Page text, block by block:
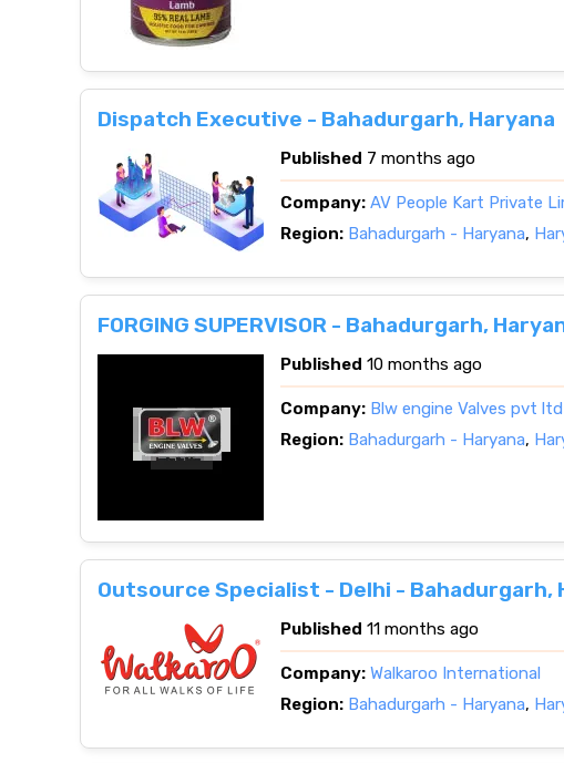
Dispatch Executive - Bahadurgarh, Haryana
Published 7 months ago
Company: AV People Kart Private
Region: Bahadurgarh - Haryana,
FORGING SUPERVISOR - Bahadurgarh,
Published 10 months ago
Company: Blw engine Valves pvt ltd
Region: Bahadurgarh - Haryana,
Outsource Specialist - Delhi - Bahadurgarh,
Published 11 months ago
Company: Walkaroo International
Region: Bahadurgarh - Haryana,